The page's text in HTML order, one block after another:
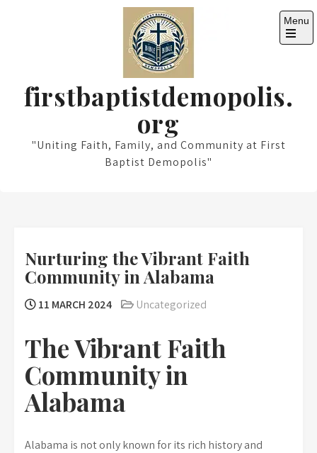
firstbaptistdemopolis.
org
"Uniting Faith, Family, and Community at First
Baptist Demopolis"
Menu
Open
Nurturing the Vibrant Faith
Community in Alabama
11 MARCH 2024 Uncategorized
The Vibrant Faith
Community in
Alabama
Alabama is not only known for its rich history and